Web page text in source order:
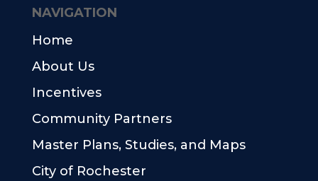
NAVIGATION
Home
About Us
Incentives
Community Partners
Master Plans, Studies, and Maps
City of Rochester